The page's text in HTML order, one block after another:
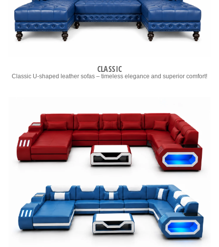
CLASSIC
Classic U-shaped leather sofas – timeless elegance and superior comfort!